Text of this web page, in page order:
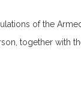
of the
together with